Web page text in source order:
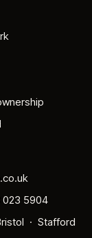
023 5904
· Stafford